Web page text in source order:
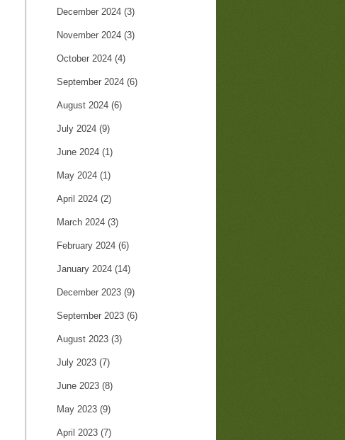
December 2024 (3)
November 2024 (3)
October 2024 (4)
September 2024 (6)
August 2024 (6)
July 2024 (9)
June 2024 (1)
May 2024 (1)
April 2024 (2)
March 2024 (3)
February 2024 (6)
January 2024 (14)
December 2023 (9)
September 2023 (6)
August 2023 (3)
July 2023 (7)
June 2023 (8)
May 2023 (9)
April 2023 (7)